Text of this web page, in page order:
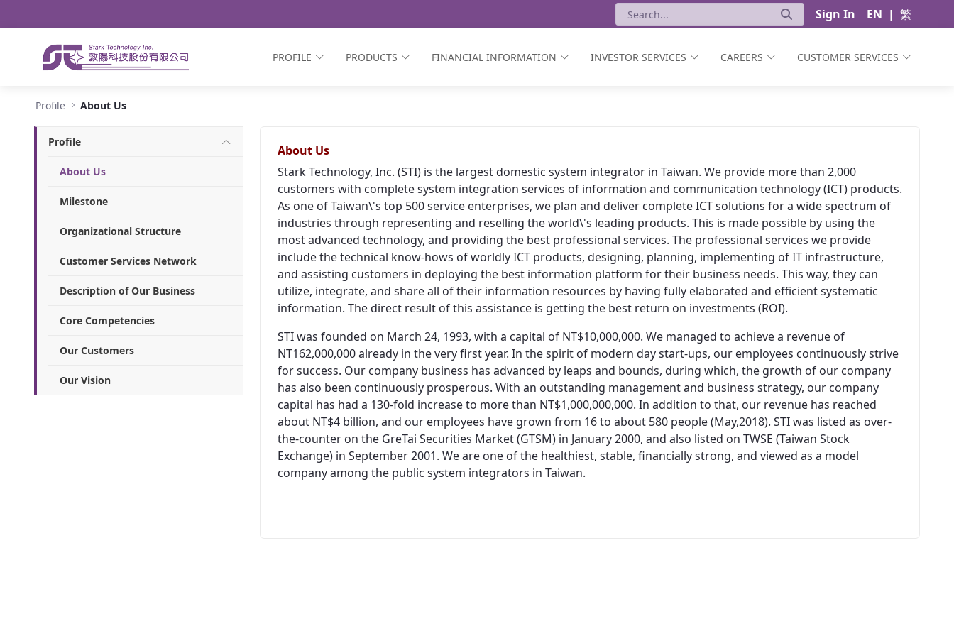
Sign In EN | 繁
PROFILE PRODUCTS FINANCIAL INFORMATION INVESTOR SERVICES CAREERS CUSTOMER SERVICES
Profile About Us
Profile
About Us
Milestone
Organizational Structure
Customer Services Network
Description of Our Business
Core Competencies
Our Customers
Our Vision
About Us
Stark Technology, Inc. (STI) is the largest domestic system integrator in Taiwan. We provide more than 2,000
customers with complete system integration services of information and communication technology (ICT) products.
As one of Taiwan\'s top 500 service enterprises, we plan and deliver complete ICT solutions for a wide spectrum of
industries through representing and reselling the world\'s leading products. This is made possible by using the
most advanced technology, and providing the best professional services. The professional services we provide
include the technical know-hows of worldly ICT products, designing, planning, implementing of IT infrastructure,
and assisting customers in deploying the best information platform for their business needs. This way, they can
utilize, integrate, and share all of their information resources by having fully elaborated and efficient systematic
information. The direct result of this assistance is getting the best return on investments (ROI).
STI was founded on March 24, 1993, with a capital of NT$10,000,000. We managed to achieve a revenue of
NT162,000,000 already in the very first year. In the spirit of modern day start-ups, our employees continuously strive
for success. Our company business has advanced by leaps and bounds, during which, the growth of our company
has also been continuously prosperous. With an outstanding management and business strategy, our company
capital has had a 130-fold increase to more than NT$1,000,000,000. In addition to that, our revenue has reached
about NT$4 billion, and our employees have grown from 16 to about 580 people (May,2018). STI was listed as over-
the-counter on the GreTai Securities Market (GTSM) in January 2000, and also listed on TWSE (Taiwan Stock
Exchange) in September 2001. We are one of the healthiest, stable, financially strong, and viewed as a model
company among the public system integrators in Taiwan.